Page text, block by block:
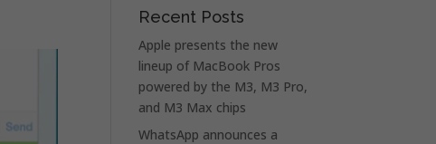
Recent Posts
Apple presents the new
lineup of MacBook Pros
powered by the M3, M3 Pro,
and M3 Max chips
WhatsApp announces a